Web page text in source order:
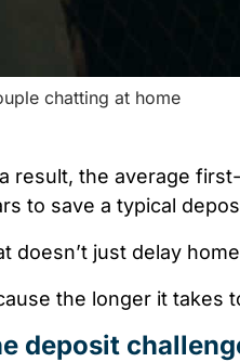
chatting at home
result, the average
to save a typical
doesn’t just delay
the longer it takes
deposit